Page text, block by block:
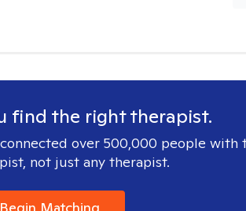
find the right therapist.
over 500,000 people with
not just any therapist.